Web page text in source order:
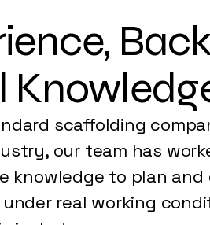
scaffolding
our team has
knowledge to plan
real working